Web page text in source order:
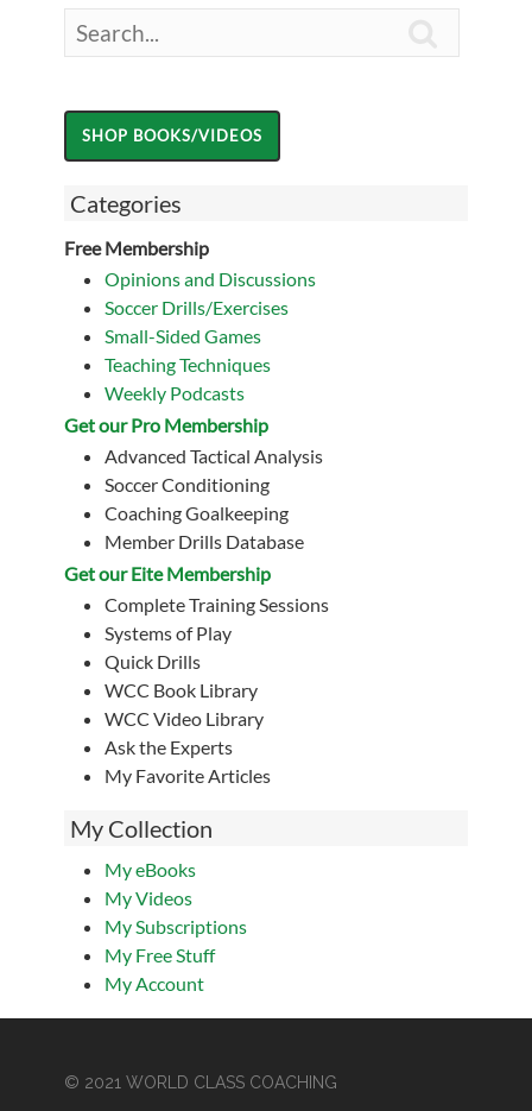
Categories
Free Membership
Opinions and Discussions
Soccer Drills/Exercises
Small-Sided Games
Teaching Techniques
Weekly Podcasts
Get our Pro Membership
Advanced Tactical Analysis
Soccer Conditioning
Coaching Goalkeeping
Member Drills Database
Get our Eite Membership
Complete Training Sessions
Systems of Play
Quick Drills
WCC Book Library
WCC Video Library
Ask the Experts
My Favorite Articles
My Collection
My eBooks
My Videos
My Subscriptions
My Free Stuff
My Account
© 2021 WORLD CLASS COACHING